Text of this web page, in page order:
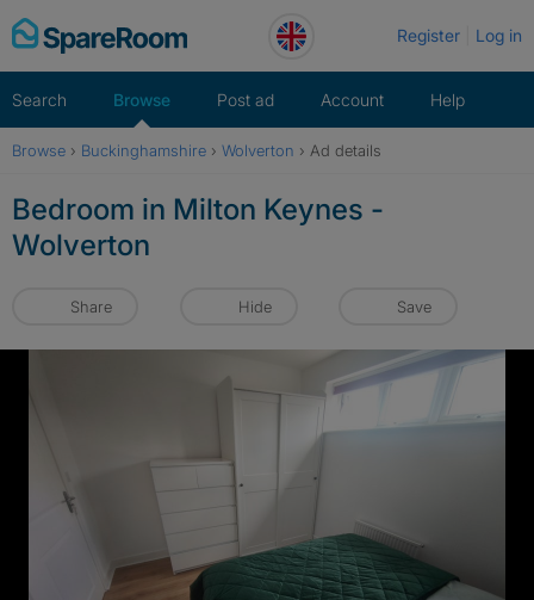
Skip
to
Register Log in
Search Browse Post ad Account Help
Browse › Buckinghamshire › Wolverton › Ad details
Bedroom in Milton Keynes -
Wolverton
Share Hide Save